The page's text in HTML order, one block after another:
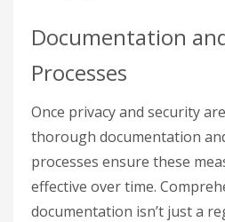
Documentation
Processes
Once privacy and security
thorough documentation
processes ensure these
effective over time.
documentation isn’t just a